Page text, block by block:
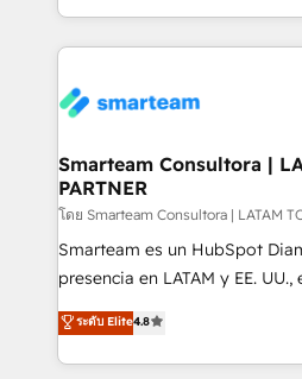
we take a RevOps-led
marketing & service, breaks
confidence. We deliver end to end strategy and
and technology around a
support sustainable growth
making. Working with clients locally and globally, our
expertise includes HubSpot
implementation, automation,
and data-driven campaigns. Winners of the first
Global HEART Award, Yamini
Smarteam Consultora |
PARTNER
โดย Smarteam Consultora | LATAM
Smarteam es un HubSpot
presencia en LATAM y EE.
implementaciones de
optimización de procesos
más de 6 años de
ระดับ Elite4.8